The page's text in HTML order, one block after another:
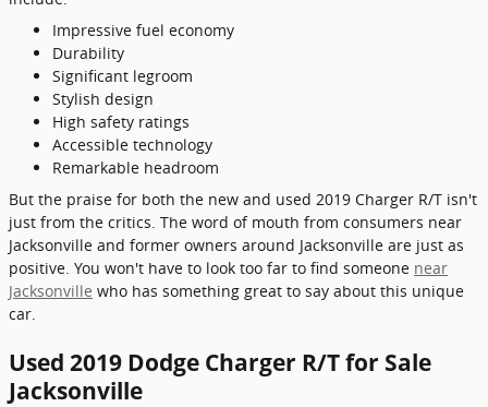
Impressive fuel economy
Durability
Significant legroom
Stylish design
High safety ratings
Accessible technology
Remarkable headroom
But the praise for both the new and used 2019 Charger R/T isn't
just from the critics. The word of mouth from consumers near
Jacksonville and former owners around Jacksonville are just as
positive. You won't have to look too far to find someone near
Jacksonville who has something great to say about this unique
car.
Used 2019 Dodge Charger R/T for Sale
Jacksonville